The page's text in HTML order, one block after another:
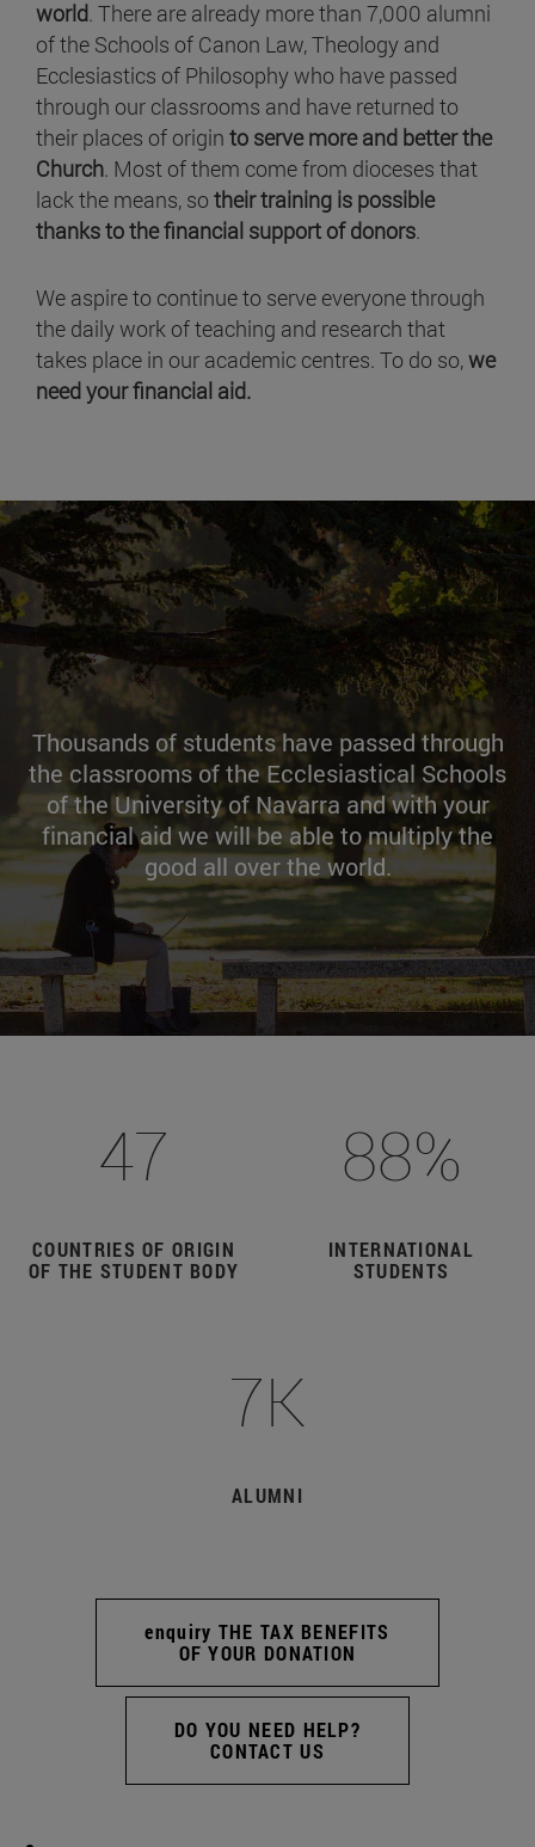
world. There are already more than 7,000 alumni
of the Schools of Canon Law, Theology and
Ecclesiastics of Philosophy who have passed
through our classrooms and have returned to
their places of origin to serve more and better the
Church. Most of them come from dioceses that
lack the means, so their training is possible
thanks to the financial support of donors.
We aspire to continue to serve everyone through
the daily work of teaching and research that
takes place in our academic centres. To do so,we
need your financial aid.
Thousands of students have passed through
the classrooms of the Ecclesiastical Schools
of the University of Navarra and with your
financial aid we will be able to multiply the
good all over the world.
47
COUNTRIES OF ORIGIN
OF THE STUDENT BODY
88%
INTERNATIONAL
STUDENTS
7K
ALUMNI
enquiry THE TAX BENEFITS
OF YOUR DONATION
DO YOU NEED HELP?
CONTACT US